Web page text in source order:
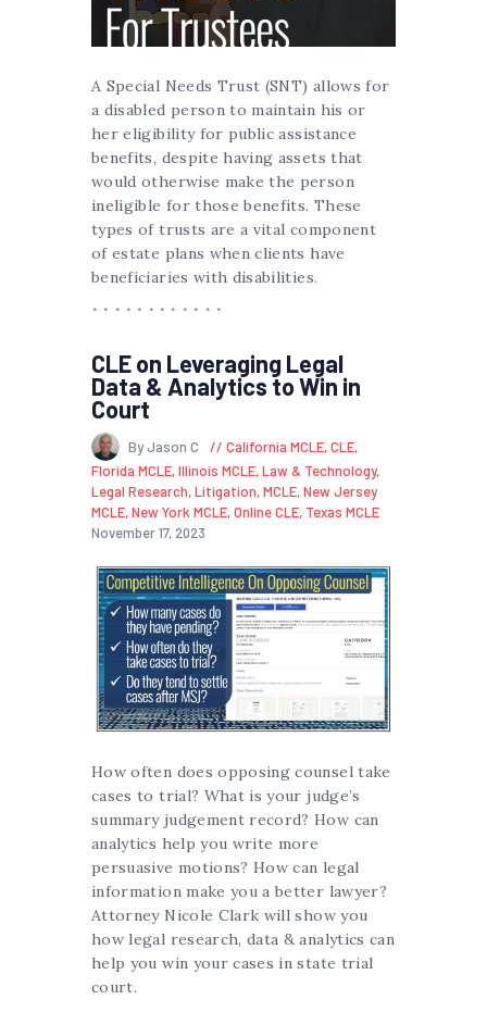
A Special Needs Trust (SNT) allows for
a disabled person to maintain his or
her eligibility for public assistance
benefits, despite having assets that
would otherwise make the person
ineligible for those benefits. These
types of trusts are a vital component
of estate plans when clients have
beneficiaries with disabilities.
CLE on Leveraging Legal
Data & Analytics to Win in
Court
By Jason C California MCLE,CLE,
Florida MCLE,Illinois MCLE,Law & Technology,
Legal Research,Litigation,MCLE,New Jersey
MCLE,New York MCLE,Online CLE, Texas MCLE
November 17, 2023
How often does opposing counsel take
cases to trial? What is your judge’s
summary judgement record? How can
analytics help you write more
persuasive motions? How can legal
information make you a better lawyer?
Attorney Nicole Clark will show you
how legal research, data & analytics can
help you win your cases in state trial
court.